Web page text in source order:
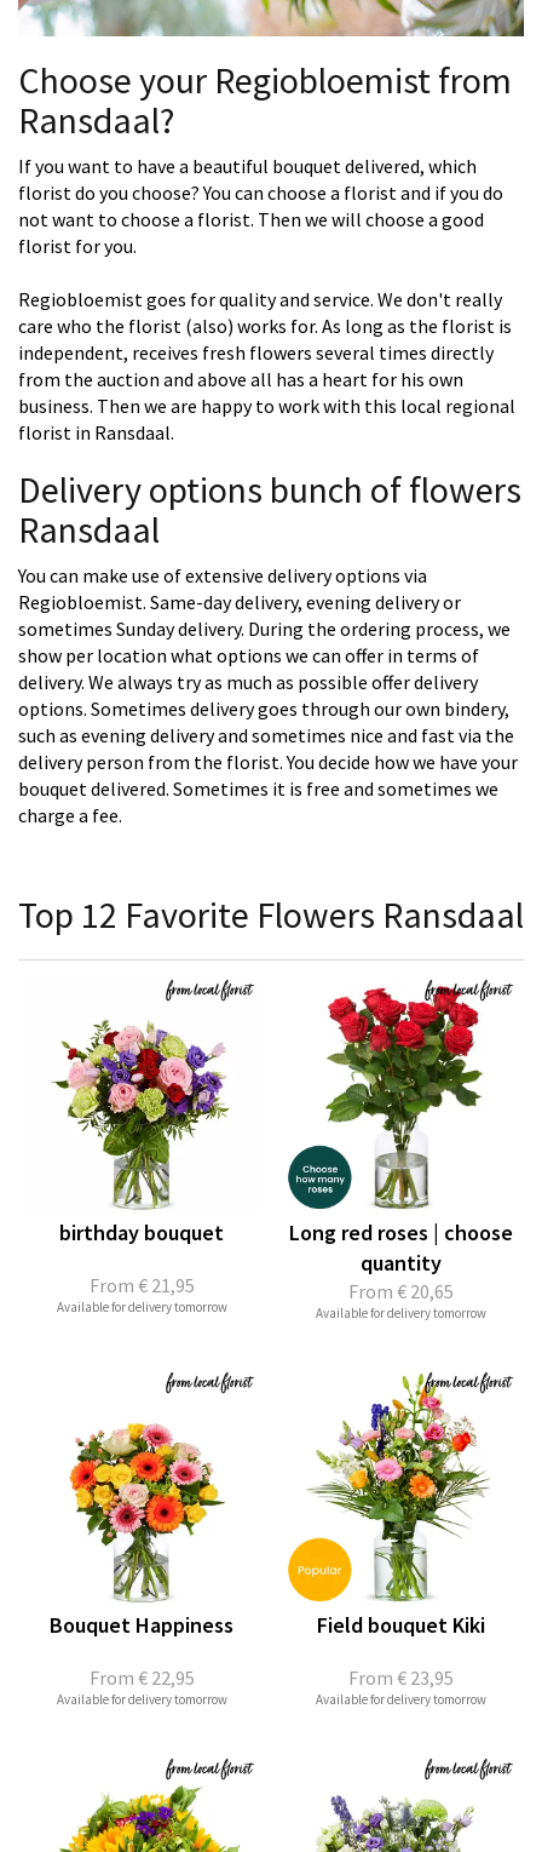
Choose your Regiobloemist from
Ransdaal?
If you want to have a beautiful bouquet delivered, which
florist do you choose? You can choose a florist and if you do
not want to choose a florist. Then we will choose a good
florist for you.
Regiobloemist goes for quality and service. We don't really
care who the florist (also) works for. As long as the florist is
independent, receives fresh flowers several times directly
from the auction and above all has a heart for his own
business. Then we are happy to work with this local regional
florist in Ransdaal.
Delivery options bunch of flowers
Ransdaal
You can make use of extensive delivery options via
Regiobloemist. Same-day delivery, evening delivery or
sometimes Sunday delivery. During the ordering process, we
show per location what options we can offer in terms of
delivery. We always try as much as possible offer delivery
options. Sometimes delivery goes through our own bindery,
such as evening delivery and sometimes nice and fast via the
delivery person from the florist. You decide how we have your
bouquet delivered. Sometimes it is free and sometimes we
charge a fee.
Top 12 Favorite Flowers Ransdaal
From € 21,95
birthday bouquet
Available for delivery tomorrow
From € 20,65
Long red roses | choose
quantity
Available for delivery tomorrow
From € 22,95
Bouquet Happiness
Available for delivery tomorrow
From € 23,95
Field bouquet Kiki
Available for delivery tomorrow